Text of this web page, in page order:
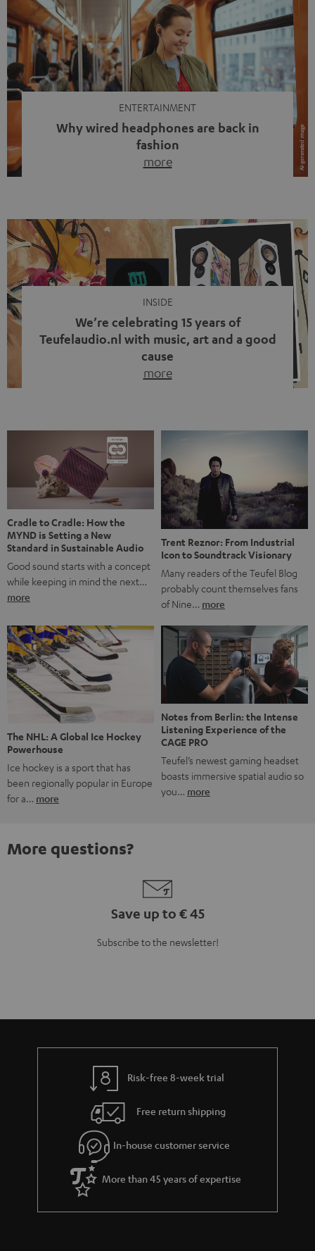
ENTERTAINMENT
Why wired headphones are back in
fashion
more
video calls, more and more people are wearing earbuds
with a cable dangling from their ears again. Has the fear
of tangled cords disappeared? Not at […]
INSIDE
We’re celebrating 15 years of
Teufelaudio.nl with music, art and a good
cause
more
back, we wanted to do something that fits what Teufel
stands for: celebrating the power of sound and giving
something back. Music is much more than just sounding
good. A song […]
Cradle to Cradle: How the
MYND is Setting a New
Standard in Sustainable Audio
Good sound starts with a concept
while keeping in mind the next…
more
Trent Reznor: From Industrial
Icon to Soundtrack Visionary
Many readers of the Teufel Blog
probably count themselves fans
of Nine… more
The NHL: A Global Ice Hockey
Powerhouse
Ice hockey is a sport that has
been regionally popular in Europe
for a… more
Notes from Berlin: the Intense
Listening Experience of the
CAGE PRO
Teufel’s newest gaming headset
boasts immersive spatial audio so
you… more
More questions?
Save up to € 45
Subscribe to the newsletter!
Risk-free 8-week trial
Free return shipping
In-house customer service
More than 45 years of expertise